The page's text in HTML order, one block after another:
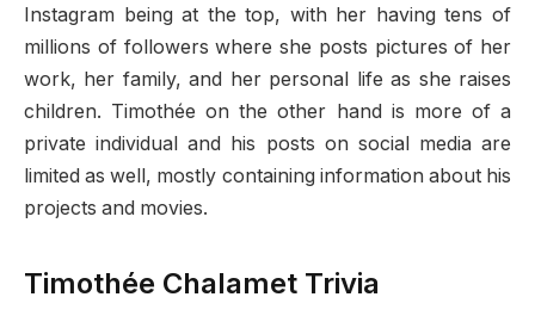
Instagram being at the top, with her having tens of
millions of followers where she posts pictures of her
work, her family, and her personal life as she raises
children. Timothée on the other hand is more of a
private individual and his posts on social media are
limited as well, mostly containing information about his
projects and movies.
Timothée Chalamet Trivia